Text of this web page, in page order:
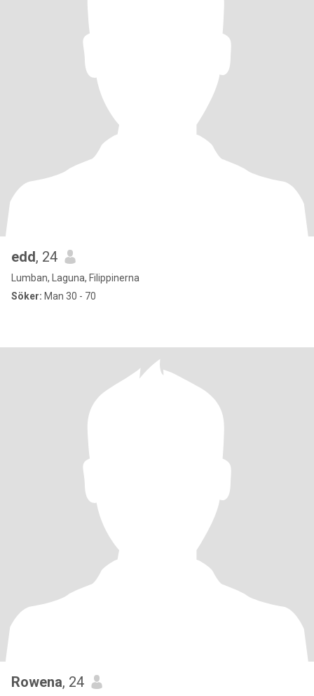
edd, 24
Lumban, Laguna, Filippinerna
Söker: Man 30 - 70
Rowena, 24